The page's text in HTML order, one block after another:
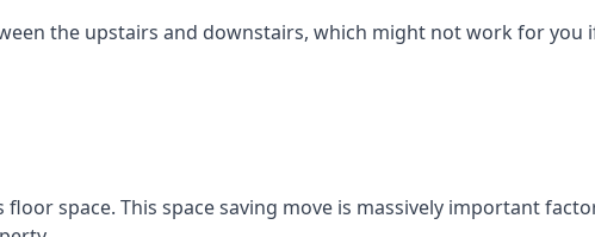
the upstairs and downstairs, which might not work for
floor space. This space saving move is massively important